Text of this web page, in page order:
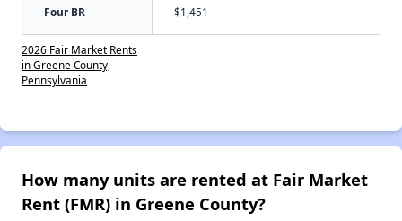
Four BR $1,451
2026 Fair Market Rents
in Greene County,
Pennsylvania
How many units are rented at Fair Market
Rent (FMR) in Greene County?